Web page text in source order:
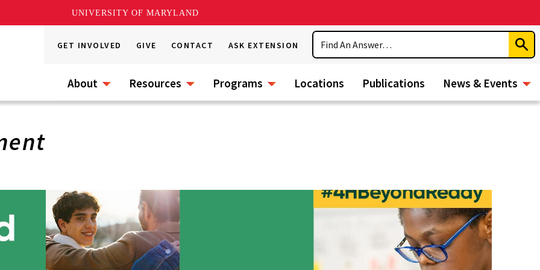
UNIVERSITY OF MARYLAND
GET INVOLVED GIVE CONTACT ASK EXTENSION
Search
About Resources Programs Locations Publications News & Events